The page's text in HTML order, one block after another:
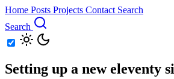
Home Posts Projects Contact Search
Search
Setting up a new eleventy